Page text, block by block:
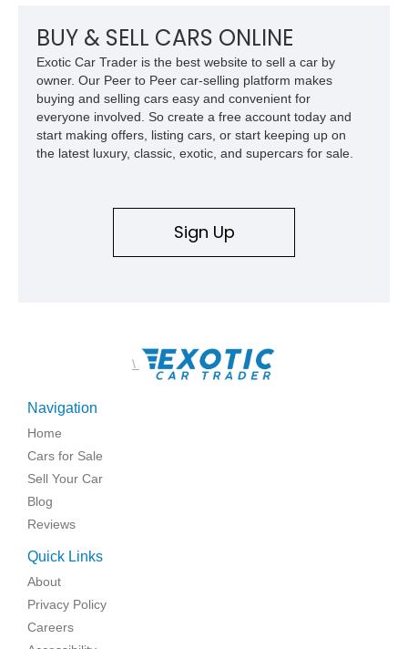
BUY & SELL CARS ONLINE
Exotic Car Trader is the best website to sell a car by
owner. Our Peer to Peer car-selling platform makes
buying and selling cars easy and convenient for
everyone involved. So create a free account today and
start making offers, listing cars, or start keeping up on
the latest luxury, classic, exotic, and supercars for sale.
Sign Up
\
Navigation
Home
Cars for Sale
Sell Your Car
Blog
Reviews
Quick Links
About
Privacy Policy
Careers